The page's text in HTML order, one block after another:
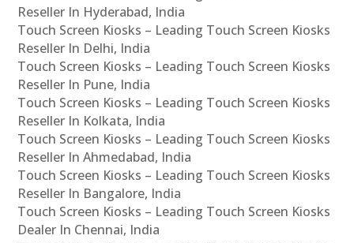
Reseller In Hyderabad, India
Touch Screen Kiosks – Leading Touch Screen Kiosks
Reseller In Delhi, India
Touch Screen Kiosks – Leading Touch Screen Kiosks
Reseller In Pune, India
Touch Screen Kiosks – Leading Touch Screen Kiosks
Reseller In Kolkata, India
Touch Screen Kiosks – Leading Touch Screen Kiosks
Reseller In Ahmedabad, India
Touch Screen Kiosks – Leading Touch Screen Kiosks
Reseller In Bangalore, India
Touch Screen Kiosks – Leading Touch Screen Kiosks
Dealer In Chennai, India